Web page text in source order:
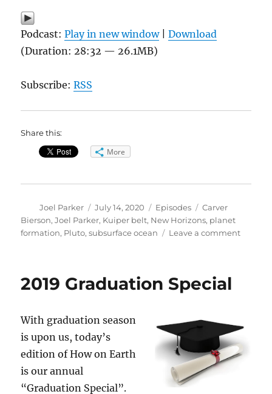
Podcast:Play in new window|Download
(Duration: 28:32 — 26.1MB)
Subscribe:RSS
Share this:
More
Author
Joel Parker
Posted
on
July 14, 2020 Categories
Episodes Tags
Carver
Bierson,Joel Parker, Kuiper belt, New Horizons, planet
formation, Pluto,subsurface ocean Leave a commenton
2019 Graduation Special
With graduation season
is upon us, today’s
edition of How on Earth
is our annual
“Graduation Special”.